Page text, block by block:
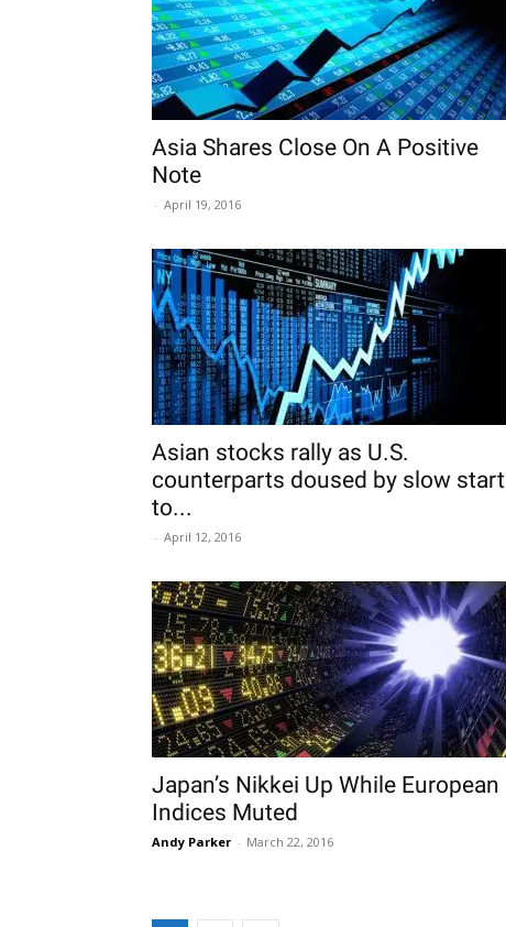
Asia Shares Close On A Positive
Note
- April 19, 2016
Asian stocks rally as U.S.
counterparts doused by slow start
to...
- April 12, 2016
Japan’s Nikkei Up While European
Indices Muted
Andy Parker - March 22, 2016